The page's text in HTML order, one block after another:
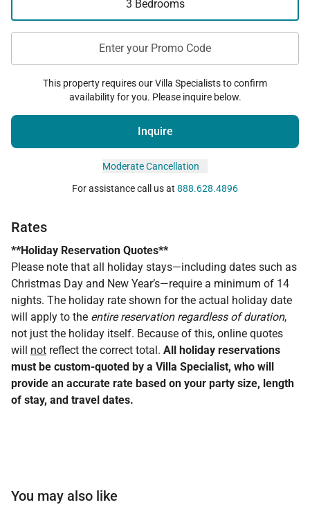
3 Bedrooms
Enter your Promo Code
This property requires our Villa Specialists to confirm
availability for you. Please inquire below.
Inquire
Moderate Cancellation
For assistance call us at 888.628.4896
Rates
**Holiday Reservation Quotes**
Please note that all holiday stays—including dates such as
Christmas Day and New Year’s—require a minimum of 14
nights. The holiday rate shown for the actual holiday date
will apply to the entire reservation regardless of duration,
not just the holiday itself. Because of this, online quotes
will not reflect the correct total. All holiday reservations
must be custom-quoted by a Villa Specialist, who will
provide an accurate rate based on your party size, length
of stay, and travel dates.
You may also like